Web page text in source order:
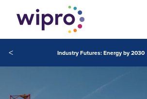
< Industry Futures: Energy by 2030